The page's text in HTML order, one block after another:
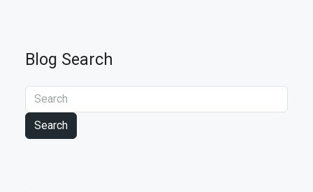
Blog Search
Search